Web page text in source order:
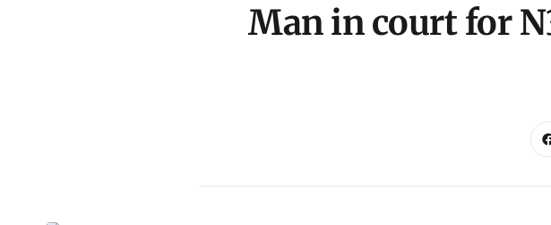
Man in court for